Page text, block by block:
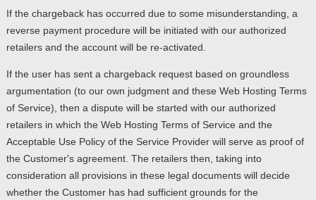
If the chargeback has occurred due to some misunderstanding, a
reverse payment procedure will be initiated with our authorized
retailers and the account will be re-activated.
If the user has sent a chargeback request based on groundless
argumentation (to our own judgment and these Web Hosting Terms
of Service), then a dispute will be started with our authorized
retailers in which the Web Hosting Terms of Service and the
Acceptable Use Policy of the Service Provider will serve as proof of
the Customer's agreement. The retailers then, taking into
consideration all provisions in these legal documents will decide
whether the Customer has had sufficient grounds for the